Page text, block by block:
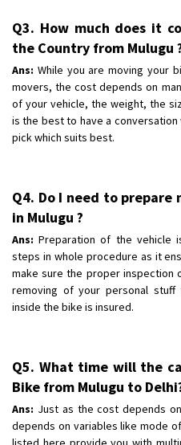
Q3. How much does it
the Country from Mulugu
Ans: While you are moving your
movers, the cost depends on
of your vehicle, the weight, the
is the best to have a
pick which suits best.
Q4. Do I need to
in Mulugu ?
Ans: Preparation of the vehicle
steps in whole procedure as it
make sure the proper inspection
removing of your personal
inside the bike is insured.
Q5. What time will the
Bike from Mulugu to
Ans: Just as the cost depends
depends on variables like mode